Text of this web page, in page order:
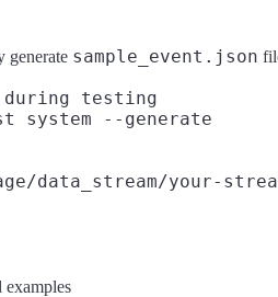
generate sample_event.json
during testing
system --generate
examples